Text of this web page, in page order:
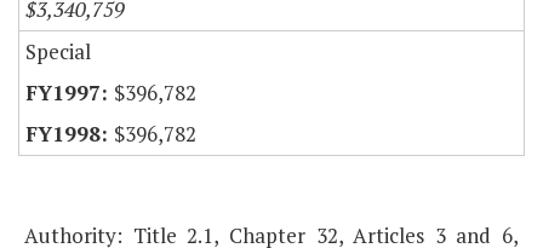
$3,340,759
Special
$396,782
$396,782
Authority: Title 2.1, Chapter 32, Articles 3 and 6,